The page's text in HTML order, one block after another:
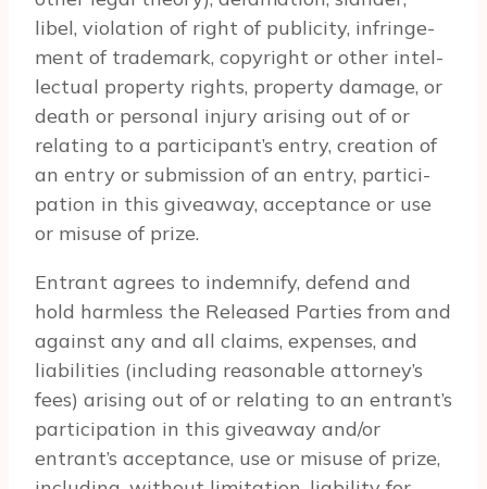
libel, vio­la­tion of right of pub­lic­ity, infringe­
ment of trade­mark, copy­right or other intel­
lec­tual prop­erty rights, prop­erty dam­age, or
death or per­sonal injury aris­ing out of or
relat­ing to a participant’s entry, cre­ation of
an entry or sub­mis­sion of an entry, par­tic­i­
pa­tion in this give­away, accep­tance or use
or mis­use of prize.
Entrant agrees to indem­nify, defend and
hold harm­less the Released Par­ties from and
against any and all claims, expenses, and
lia­bil­i­ties (includ­ing rea­son­able attorney’s
fees) aris­ing out of or relat­ing to an entrant’s
par­tic­i­pa­tion in this give­away and/or
entrant’s accep­tance, use or mis­use of prize,